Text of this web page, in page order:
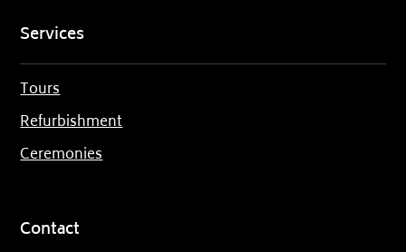
Services
Tours
Refurbishment
Ceremonies
Contact